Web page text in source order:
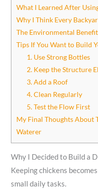
What I Learned After
Why I Think Every
The Environmental
Tips If You Want to Build
1. Use Strong Bottles
2. Keep the Structure
3. Add a Roof
4. Clean Regularly
5. Test the Flow First
My Final Thoughts About
Waterer
Why I Decided to Build a
Keeping chickens
small daily tasks.